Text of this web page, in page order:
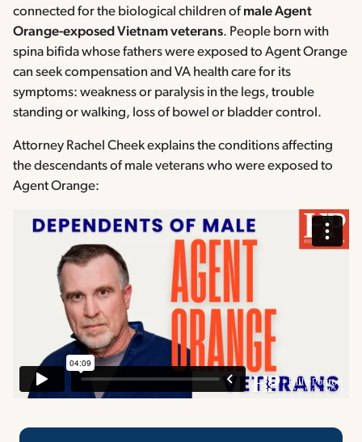
connected for the biological children of male Agent
Orange-exposed Vietnam veterans. People born with
spina bifida whose fathers were exposed to Agent Orange
can seek compensation and VA health care for its
symptoms: weakness or paralysis in the legs, trouble
standing or walking, loss of bowel or bladder control.
Attorney Rachel Cheek explains the conditions affecting
the descendants of male veterans who were exposed to
Agent Orange: